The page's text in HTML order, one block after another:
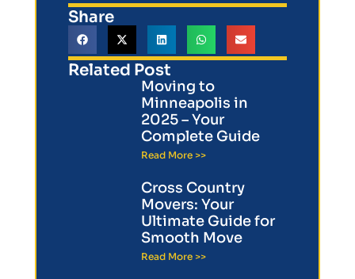
Share
Related Post
Moving to
Minneapolis in
2025 – Your
Complete Guide
Read More >>
Cross Country
Movers: Your
Ultimate Guide for
Smooth Move
Read More >>